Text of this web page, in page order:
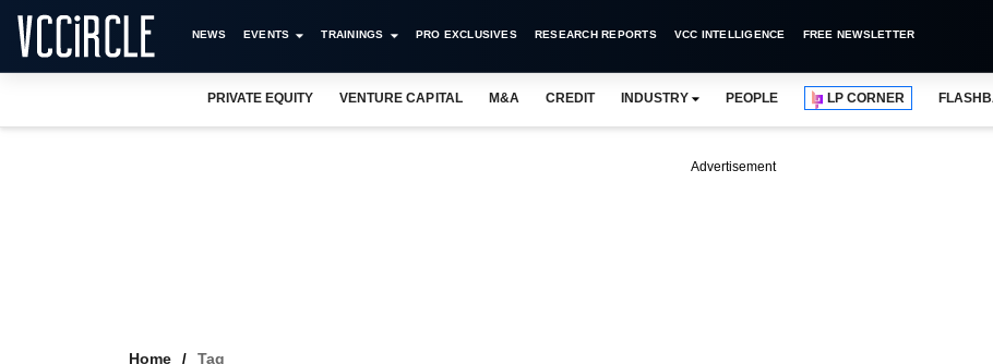
NEWS EVENTS TRAININGS PRO EXCLUSIVES RESEARCH REPORTS VCC INTELLIGENCE FREE NEWSLETTER
PRIVATE EQUITY VENTURE CAPITAL M&A CREDIT INDUSTRY PEOPLE LP CORNER
Advertisement
Home Tag